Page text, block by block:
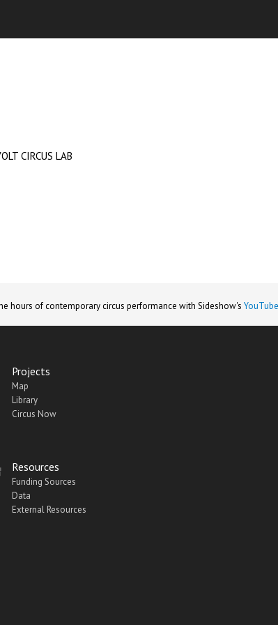
CIRCUS LAB
hours of contemporary circus performance with Sideshow's YouTube
Projects
Map
Library
Circus Now
Resources
Funding Sources
Data
External Resources